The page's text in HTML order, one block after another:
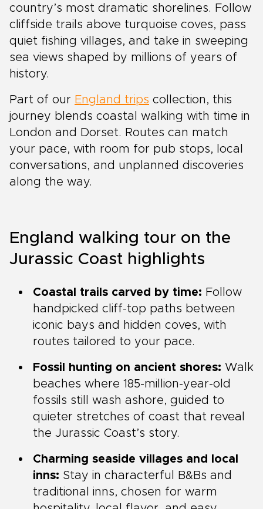
country’s most dramatic shorelines. Follow
cliffside trails above turquoise coves, pass
quiet fishing villages, and take in sweeping
sea views shaped by millions of years of
history.
Part of our England trips collection, this
journey blends coastal walking with time in
London and Dorset. Routes can match
your pace, with room for pub stops, local
conversations, and unplanned discoveries
along the way.
England walking tour on the
Jurassic Coast highlights
Coastal trails carved by time: Follow
handpicked cliff-top paths between
iconic bays and hidden coves, with
routes tailored to your pace.
Fossil hunting on ancient shores: Walk
beaches where 185-million-year-old
fossils still wash ashore, guided to
quieter stretches of coast that reveal
the Jurassic Coast’s story.
Charming seaside villages and local
inns: Stay in characterful B&Bs and
traditional inns, chosen for warm